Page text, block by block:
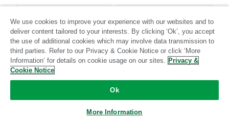
IBM Db2
Standard
Community-supported
Impact
Standard
Community-supported
We use cookies to improve your experience with our websites and to
deliver content tailored to your interests. By clicking ‘Ok’, you accept
the use of additional cookies which may involve data transmission to
third parties. Refer to our Privacy & Cookie Notice or click ‘More
Information’ for details on cookie usage on our sites. Privacy &
Cookie Notice
Ok
More Information